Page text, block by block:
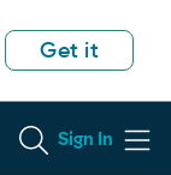
Get it
Sign In